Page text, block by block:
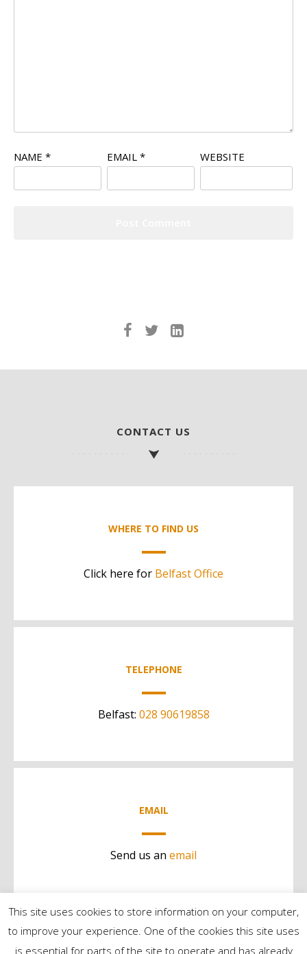
NAME * EMAIL * WEBSITE
CONTACT US
WHERE TO FIND US
Click here for Belfast Office
TELEPHONE
Belfast: 028 90619858
EMAIL
Send us an email
This site uses cookies to store information on your computer,
to improve your experience. One of the cookies this site uses
is essential for parts of the site to operate and has already